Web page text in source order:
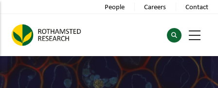
main
content
People Careers Contact